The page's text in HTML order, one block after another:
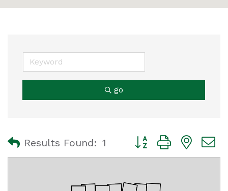
go
Results Found: 1 Button group with